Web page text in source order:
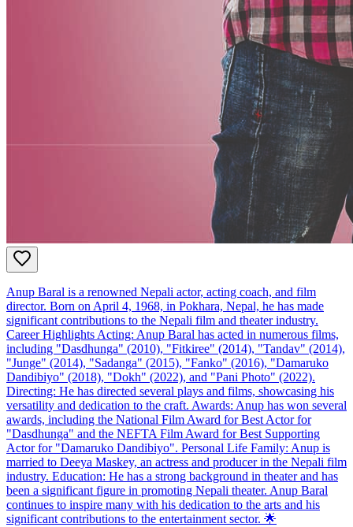
Anup Baral is a renowned Nepali actor, acting coach, and film
director. Born on April 4, 1968, in Pokhara, Nepal, he has made
significant contributions to the Nepali film and theater industry.
Career Highlights Acting: Anup Baral has acted in numerous films,
including "Dasdhunga" (2010), "Fitkiree" (2014), "Tandav" (2014),
"Junge" (2014), "Sadanga" (2015), "Fanko" (2016), "Damaruko
Dandibiyo" (2018), "Dokh" (2022), and "Pani Photo" (2022).
Directing: He has directed several plays and films, showcasing his
versatility and dedication to the craft. Awards: Anup has won several
awards, including the National Film Award for Best Actor for
"Dasdhunga" and the NEFTA Film Award for Best Supporting
Actor for "Damaruko Dandibiyo". Personal Life Family: Anup is
married to Deeya Maskey, an actress and producer in the Nepali film
industry. Education: He has a strong background in theater and has
been a significant figure in promoting Nepali theater. Anup Baral
continues to inspire many with his dedication to the arts and his
significant contributions to the entertainment sector. 🌟